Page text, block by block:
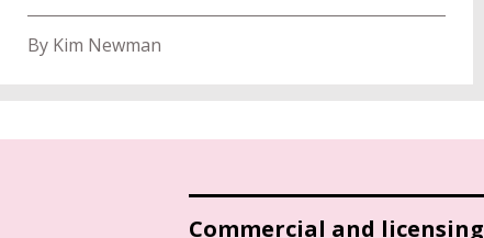
By Kim Newman
Commercial and licensing